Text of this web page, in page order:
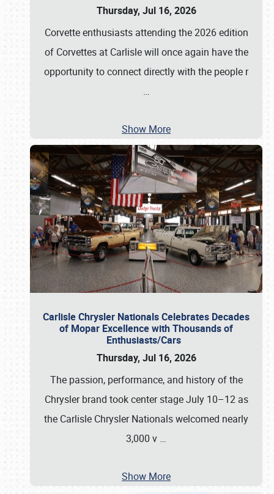
Thursday, Jul 16, 2026
Corvette enthusiasts attending the 2026 edition
of Corvettes at Carlisle will once again have the
opportunity to connect directly with the people r
…
Show More
Carlisle Chrysler Nationals Celebrates Decades
of Mopar Excellence with Thousands of
Enthusiasts/Cars
Thursday, Jul 16, 2026
The passion, performance, and history of the
Chrysler brand took center stage July 10–12 as
the Carlisle Chrysler Nationals welcomed nearly
3,000 v …
Show More